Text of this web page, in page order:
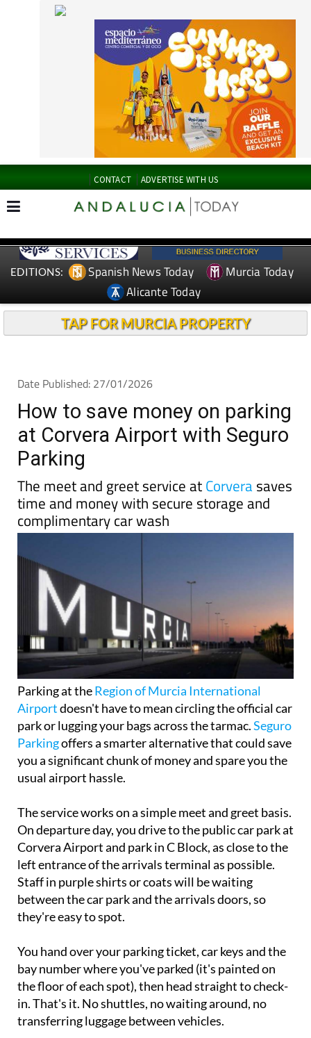
CONTACT ADVERTISE WITH US
EDITIONS: Spanish News Today
Murcia Today
Alicante Today
TAP FOR MURCIA PROPERTY
Date Published: 27/01/2026
How to save money on parking
at Corvera Airport with Seguro
Parking
The meet and greet service atCorverasaves
time and money with secure storage and
complimentary car wash
Parking at theRegion of Murcia International
Airportdoesn't have to mean circling the official car
park or lugging your bags across the tarmac.Seguro
Parkingoffers a smarter alternative that could save
you a significant chunk of money and spare you the
usual airport hassle.
The service works on a simple meet and greet basis.
On departure day, you drive to the public car park at
Corvera Airport and park in C Block, as close to the
left entrance of the arrivals terminal as possible.
Staff in purple shirts or coats will be waiting
between the car park and the arrivals doors, so
they're easy to spot.
You hand over your parking ticket, car keys and the
bay number where you've parked (it's painted on
the floor of each spot), then head straight to check-
in. That's it. No shuttles, no waiting around, no
transferring luggage between vehicles.